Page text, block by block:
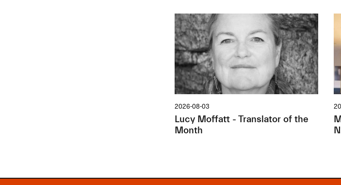
2026-08-03
Lucy Moffatt - Translator of the
Month